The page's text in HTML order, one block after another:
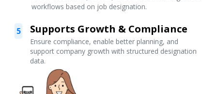
workflows based on job designation.
5 Supports Growth & Compliance
Ensure compliance, enable better planning, and
support company growth with structured designation
data.